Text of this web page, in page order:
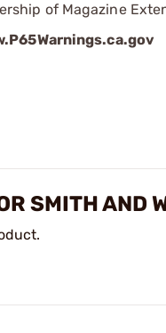
of Magazine
SMITH AND